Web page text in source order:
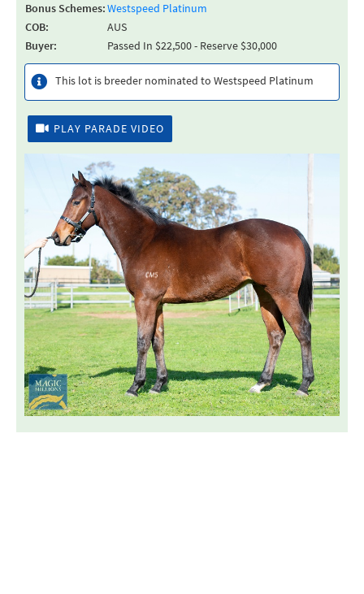
Bonus Schemes:Westspeed Platinum
COB:
AUS
Buyer:
Passed In $22,500 - Reserve $30,000
This lot is breeder nominated to Westspeed Platinum
PLAY PARADE VIDEO